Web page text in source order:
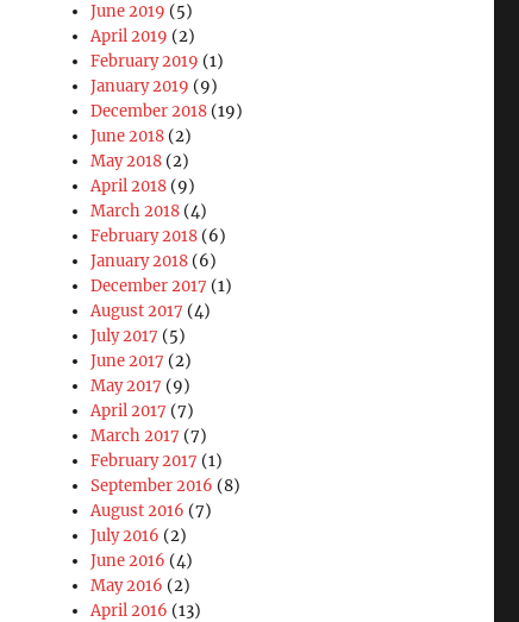
June 2019 (5)
April 2019 (2)
February 2019 (1)
January 2019 (9)
December 2018 (19)
June 2018 (2)
May 2018 (2)
April 2018 (9)
March 2018 (4)
February 2018 (6)
January 2018 (6)
December 2017 (1)
August 2017 (4)
July 2017 (5)
June 2017 (2)
May 2017 (9)
April 2017 (7)
March 2017 (7)
February 2017 (1)
September 2016 (8)
August 2016 (7)
July 2016 (2)
June 2016 (4)
May 2016 (2)
April 2016 (13)